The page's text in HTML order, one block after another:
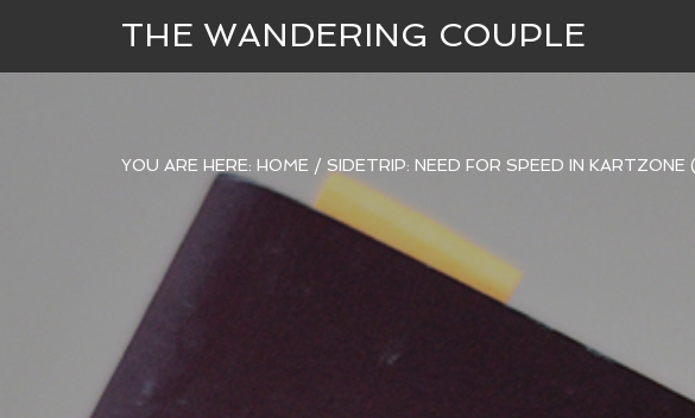
THE WANDERING COUPLE
YOU ARE HERE: HOME / SIDETRIP: NEED FOR SPEED IN KARTZONE